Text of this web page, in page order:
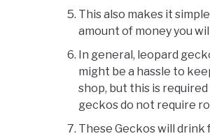
This also makes it
amount of money you
In general, leopard
might be a hassle to
shop, but this is
geckos do not require
These Geckos will